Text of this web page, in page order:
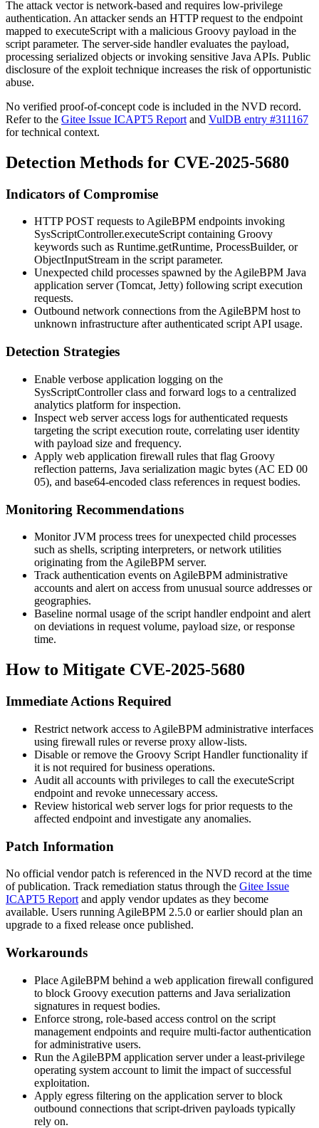
The attack vector is network-based and requires low-privilege
authentication. An attacker sends an HTTP request to the endpoint
mapped to executeScript with a malicious Groovy payload in the
script parameter. The server-side handler evaluates the payload,
processing serialized objects or invoking sensitive Java APIs. Public
disclosure of the exploit technique increases the risk of opportunistic
abuse.
No verified proof-of-concept code is included in the NVD record.
Refer to the Gitee Issue ICAPT5 Report and VulDB entry #311167
for technical context.
Detection Methods for CVE-2025-5680
Indicators of Compromise
HTTP POST requests to AgileBPM endpoints invoking
SysScriptController.executeScriptcontaining Groovy
keywords such as Runtime.getRuntime, ProcessBuilder, or
ObjectInputStream in the scriptparameter.
Unexpected child processes spawned by the AgileBPM Java
application server (Tomcat, Jetty) following script execution
requests.
Outbound network connections from the AgileBPM host to
unknown infrastructure after authenticated script API usage.
Detection Strategies
Enable verbose application logging on the
SysScriptControllerclass and forward logs to a centralized
analytics platform for inspection.
Inspect web server access logs for authenticated requests
targeting the script execution route, correlating user identity
with payload size and frequency.
Apply web application firewall rules that flag Groovy
reflection patterns, Java serialization magic bytes (AC ED 00
05), and base64-encoded class references in request bodies.
Monitoring Recommendations
Monitor JVM process trees for unexpected child processes
such as shells, scripting interpreters, or network utilities
originating from the AgileBPM server.
Track authentication events on AgileBPM administrative
accounts and alert on access from unusual source addresses or
geographies.
Baseline normal usage of the script handler endpoint and alert
on deviations in request volume, payload size, or response
time.
How to Mitigate CVE-2025-5680
Immediate Actions Required
Restrict network access to AgileBPM administrative interfaces
using firewall rules or reverse proxy allow-lists.
Disable or remove the Groovy Script Handler functionality if
it is not required for business operations.
Audit all accounts with privileges to call the executeScript
endpoint and revoke unnecessary access.
Review historical web server logs for prior requests to the
affected endpoint and investigate any anomalies.
Patch Information
No official vendor patch is referenced in the NVD record at the time
of publication. Track remediation status through the Gitee Issue
ICAPT5 Report and apply vendor updates as they become
available. Users running AgileBPM 2.5.0 or earlier should plan an
upgrade to a fixed release once published.
Workarounds
Place AgileBPM behind a web application firewall configured
to block Groovy execution patterns and Java serialization
signatures in request bodies.
Enforce strong, role-based access control on the script
management endpoints and require multi-factor authentication
for administrative users.
Run the AgileBPM application server under a least-privilege
operating system account to limit the impact of successful
exploitation.
Apply egress filtering on the application server to block
outbound connections that script-driven payloads typically
rely on.